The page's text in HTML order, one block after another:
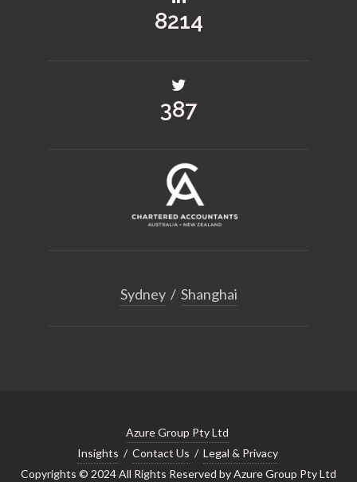
10484
501
Sydney / Shanghai
Azure Group Pty Ltd
Insights / Contact Us / Legal & Privacy
Copyrights © 2024 All Rights Reserved by Azure Group Pty Ltd